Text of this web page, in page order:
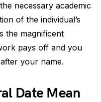
necessary academic
of the individual’s
the magnificent
pays off and you
your name.
Date Mean